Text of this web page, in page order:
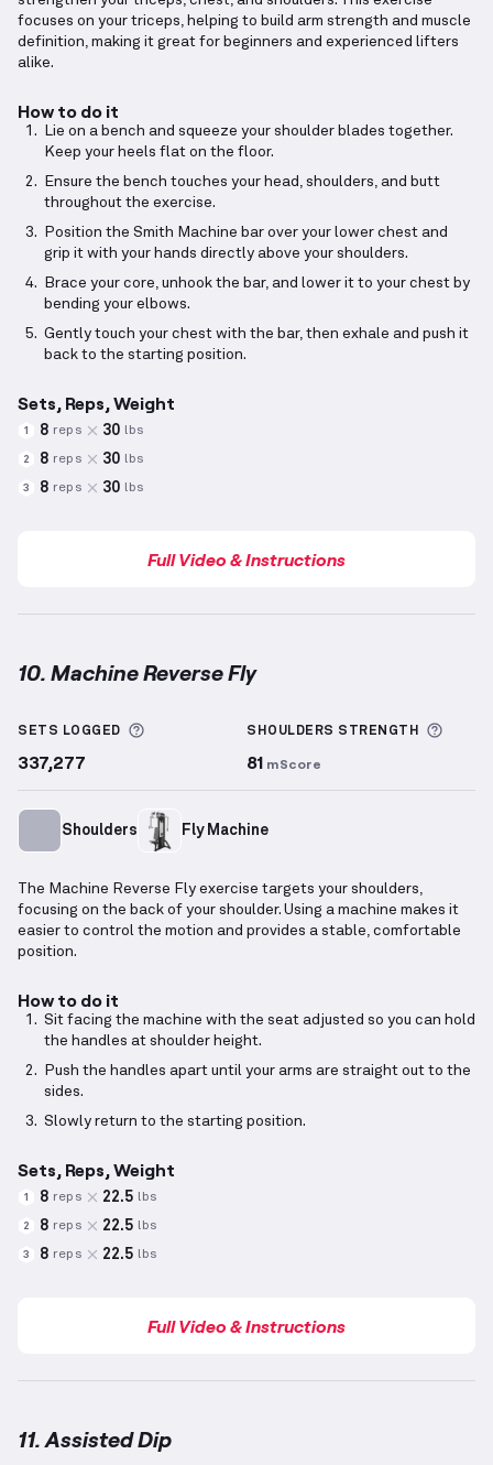
focuses on your triceps, helping to build arm strength and muscle
definition, making it great for beginners and experienced lifters
alike.
How to do it
Lie on a bench and squeeze your shoulder blades together.
Keep your heels flat on the floor.
Ensure the bench touches your head, shoulders, and butt
throughout the exercise.
Position the Smith Machine bar over your lower chest and
grip it with your hands directly above your shoulders.
Brace your core, unhook the bar, and lower it to your chest by
bending your elbows.
Gently touch your chest with the bar, then exhale and push it
back to the starting position.
Sets, Reps, Weight
1 8 reps 30 lbs
2 8 reps 30 lbs
3 8 reps 30 lbs
Full Video & Instructions
10. Machine Reverse Fly
SETS LOGGED More information about Sets Logged
337,277
SHOULDERS STRENGTH
81 mScore
Shoulders Fly Machine
The Machine Reverse Fly exercise targets your shoulders,
focusing on the back of your shoulder. Using a machine makes it
easier to control the motion and provides a stable, comfortable
position.
How to do it
Sit facing the machine with the seat adjusted so you can hold
the handles at shoulder height.
Push the handles apart until your arms are straight out to the
sides.
Slowly return to the starting position.
Sets, Reps, Weight
1 8 reps 22.5 lbs
2 8 reps 22.5 lbs
3 8 reps 22.5 lbs
Full Video & Instructions
11. Assisted Dip